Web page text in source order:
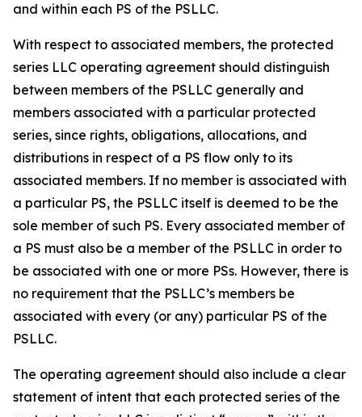
and within each PS of the PSLLC.
With respect to associated members, the protected
series LLC operating agreement should distinguish
between members of the PSLLC generally and
members associated with a particular protected
series, since rights, obligations, allocations, and
distributions in respect of a PS flow only to its
associated members. If no member is associated with
a particular PS, the PSLLC itself is deemed to be the
sole member of such PS. Every associated member of
a PS must also be a member of the PSLLC in order to
be associated with one or more PSs. However, there is
no requirement that the PSLLC’s members be
associated with every (or any) particular PS of the
PSLLC.
The operating agreement should also include a clear
statement of intent that each protected series of the